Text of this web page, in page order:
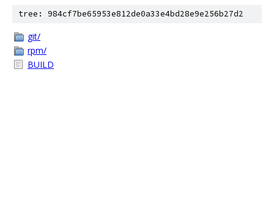
tree: 984cf7be65953e812de0a33e4bd28e9e256b27d2
git/
rpm/
BUILD